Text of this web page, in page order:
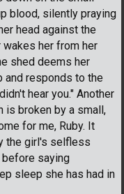
blood, silently praying
head against the
her from her
shed deems her
and responds to the
hear you." Another
is broken by a small,
for me, Ruby. It
the girl's selfless
saying
sleep she has had in